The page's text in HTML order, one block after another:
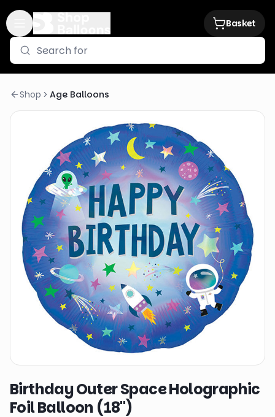
Basket
Shop Age Balloons
Birthday Outer Space Holographic
Foil Balloon (18")